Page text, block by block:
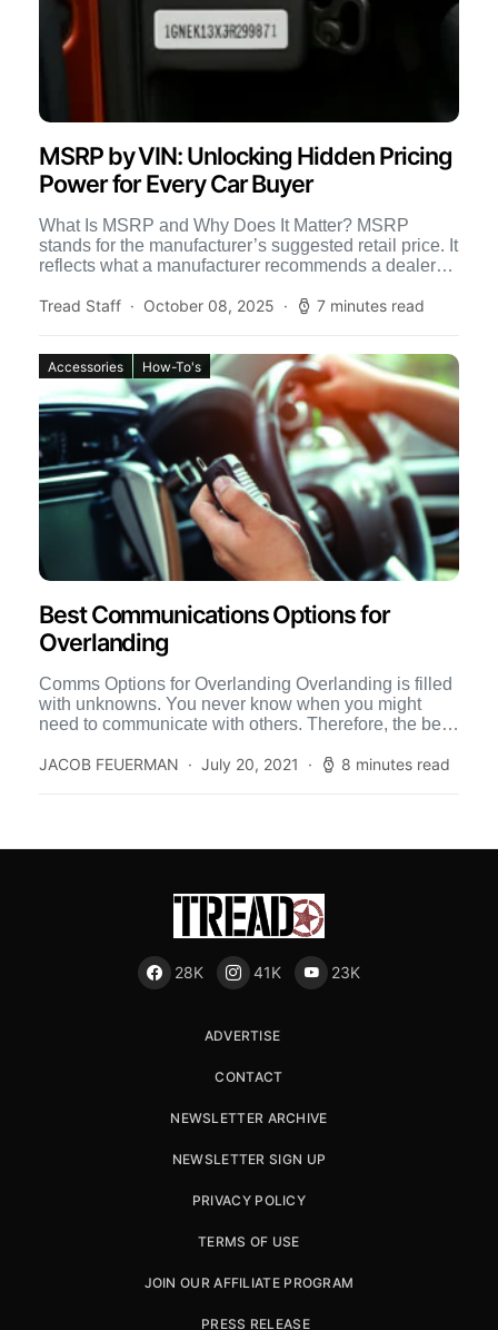
MSRP by VIN: Unlocking Hidden Pricing
Power for Every Car Buyer
What Is MSRP and Why Does It Matter? MSRP
stands for the manufacturer’s suggested retail price. It
reflects what a manufacturer recommends a dealer
Tread Staff
October 08, 2025 7 minutes read
Accessories How-To's
Best Communications Options for
Overlanding
Comms Options for Overlanding Overlanding is filled
with unknowns. You never know when you might
need to communicate with others. Therefore, the best
JACOB FEUERMAN
July 20, 2021 8 minutes read
28K 41K 23K
ADVERTISE
CONTACT
NEWSLETTER ARCHIVE
NEWSLETTER SIGN UP
PRIVACY POLICY
TERMS OF USE
JOIN OUR AFFILIATE PROGRAM
PRESS RELEASE